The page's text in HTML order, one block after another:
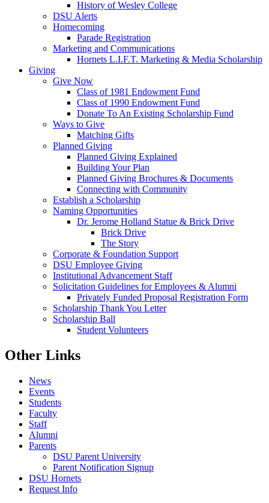
History of Wesley College
DSU Alerts
Homecoming
Parade Registration
Marketing and Communications
Hornets L.I.F.T. Marketing & Media Scholarship
Giving
Give Now
Class of 1981 Endowment Fund
Class of 1990 Endowment Fund
Donate To An Existing Scholarship Fund
Ways to Give
Matching Gifts
Planned Giving
Planned Giving Explained
Building Your Plan
Planned Giving Brochures & Documents
Connecting with Community
Establish a Scholarship
Naming Opportunities
Dr. Jerome Holland Statue & Brick Drive
Brick Drive
The Story
Corporate & Foundation Support
DSU Employee Giving
Institutional Advancement Staff
Solicitation Guidelines for Employees & Alumni
Privately Funded Proposal Registration Form
Scholarship Thank You Letter
Scholarship Ball
Student Volunteers
Other Links
News
Events
Students
Faculty
Staff
Alumni
Parents
DSU Parent University
Parent Notification Signup
DSU Hornets
Request Info